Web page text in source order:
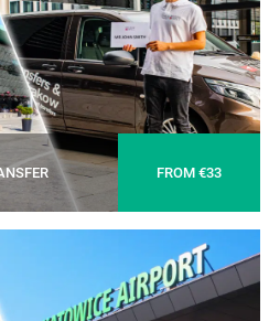
FROM €33